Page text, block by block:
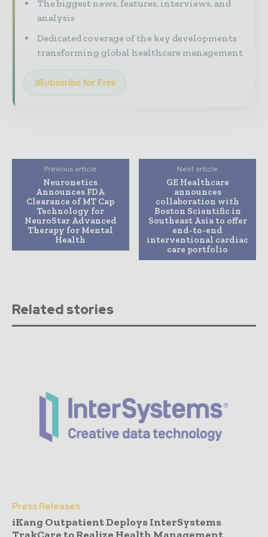
The biggest news, features, interviews, and
analysis
Dedicated coverage of the key developments
transforming global healthcare management
Subscribe for Free
Previous article
Neuronetics
Announces FDA
Clearance of MT Cap
Technology for
NeuroStar Advanced
Therapy for Mental
Health
Next article
GE Healthcare
announces
collaboration with
Boston Scientific in
Southeast Asia to offer
end-to-end
interventional cardiac
care portfolio
Related stories
Press Releases
iKang Outpatient Deploys InterSystems